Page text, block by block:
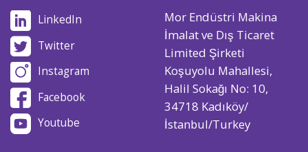
LinkedIn
Twitter
Instagram
Facebook
Youtube
Mor Endüstri Makina
İmalat ve Dış Ticaret
Limited Şirketi
Koşuyolu Mahallesi,
Halil Sokağı No: 10,
34718 Kadıköy/
İstanbul/Turkey